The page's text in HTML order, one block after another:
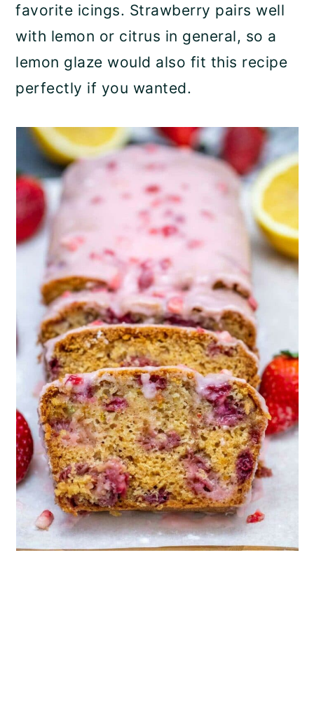
favorite icings. Strawberry pairs well
with lemon or citrus in general, so a
lemon glaze would also fit this recipe
perfectly if you wanted.